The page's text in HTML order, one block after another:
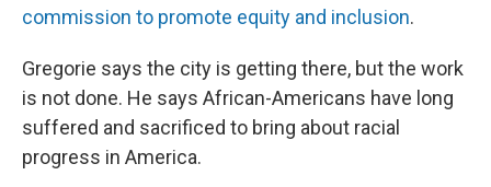
commission to promote equity and inclusion.
Gregorie says the city is getting there, but the work
is not done. He says African-Americans have long
suffered and sacrificed to bring about racial
progress in America.